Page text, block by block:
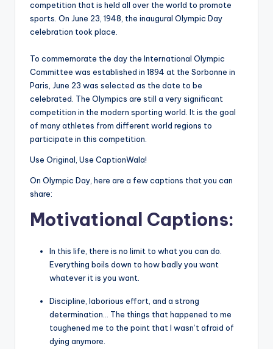
competition that is held all over the world to promote
sports. On June 23, 1948, the inaugural Olympic Day
celebration took place.
To commemorate the day the International Olympic
Committee was established in 1894 at the Sorbonne in
Paris, June 23 was selected as the date to be
celebrated. The Olympics are still a very significant
competition in the modern sporting world. It is the goal
of many athletes from different world regions to
participate in this competition.
Use Original, Use CaptionWala!
On Olympic Day, here are a few captions that you can
share:
Motivational Captions:
In this life, there is no limit to what you can do.
Everything boils down to how badly you want
whatever it is you want.
Discipline, laborious effort, and a strong
determination… The things that happened to me
toughened me to the point that I wasn’t afraid of
dying anymore.